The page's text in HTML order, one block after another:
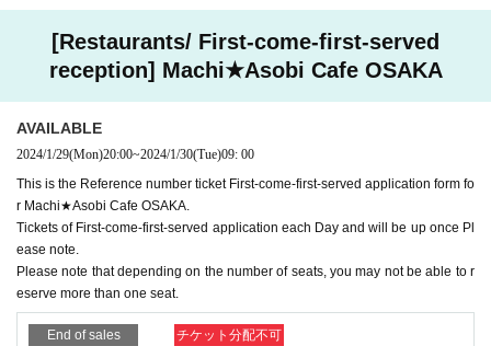
[Restaurants/ First-come-first-served
reception] Machi★Asobi Cafe OSAKA
AVAILABLE
2024/1/29(Mon)20:00~2024/1/30(Tue)09: 00
This is the Reference number ticket First-come-first-served application form fo
r Machi★Asobi Cafe OSAKA.
Tickets of First-come-first-served application each Day and will be up once Pl
ease note.
Please note that depending on the number of seats, you may not be able to r
eserve more than one seat.
End of sales チケット分配不可